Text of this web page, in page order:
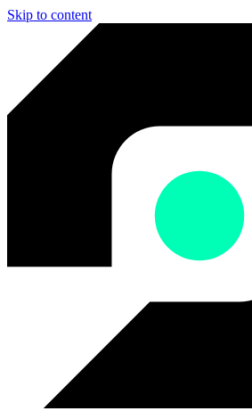
Skip to content